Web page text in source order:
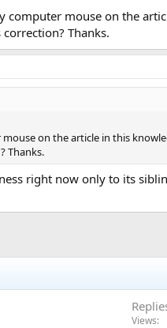
computer mouse on the
Thanks.
on the article in this
Thanks.
right now only to its
Views